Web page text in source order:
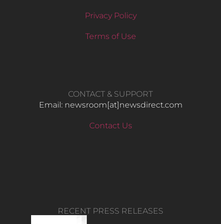
Privacy Policy
Terms of Use
CONTACT & SUPPORT
Email: newsroom[at]newsdirect.com
Contact Us
RECENT PRESS RELEASES